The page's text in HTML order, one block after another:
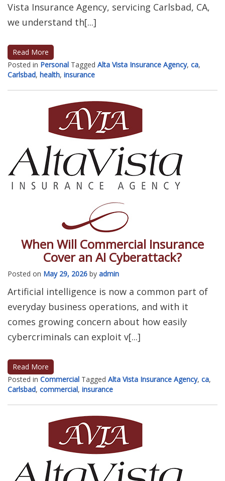
Vista Insurance Agency, servicing Carlsbad, CA,
we understand th[...]
Read More
Posted in Personal Tagged Alta Vista Insurance Agency, ca,
Carlsbad, health, insurance
When Will Commercial Insurance
Cover an AI Cyberattack?
Posted on May 29, 2026 by admin
Artificial intelligence is now a common part of
everyday business operations, and with it
comes growing concern about how easily
cybercriminals can exploit v[...]
Read More
Posted in Commercial Tagged Alta Vista Insurance Agency, ca,
Carlsbad, commercial, insurance